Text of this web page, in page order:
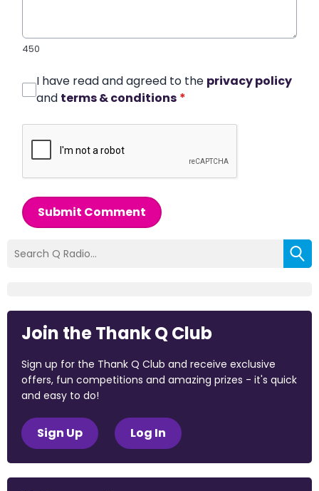
450
I have read and agreed to the privacy policy
and terms & conditions *
Submit Comment
Join the Thank Q Club
Sign up for the Thank Q Club and receive exclusive
offers, fun competitions and amazing prizes - it's quick
and easy to do!
Sign Up Log In